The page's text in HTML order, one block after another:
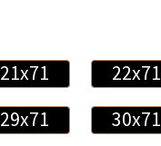
21x71 22x71
29x71 30x71